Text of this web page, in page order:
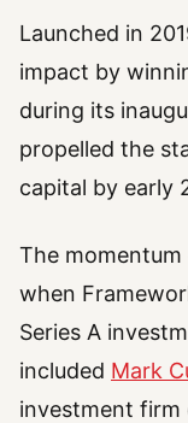
Launched in
impact by
during its
propelled the
capital by early
The
when
Series A
included Mark
investment